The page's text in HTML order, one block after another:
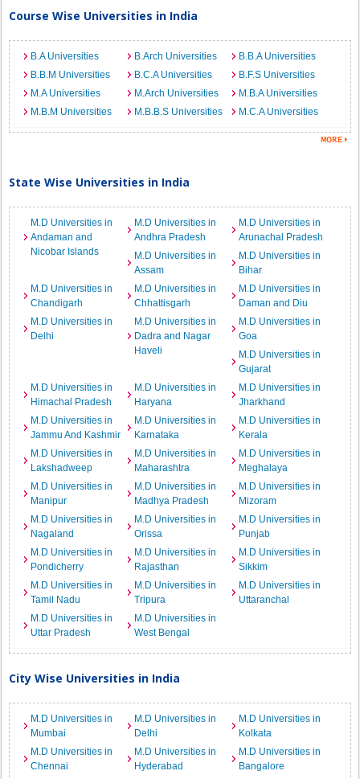
Course Wise Universities in India
B.A Universities B.Arch Universities
B.B.A Universities
B.B.M Universities
B.C.A Universities
B.F.S Universities
M.A Universities
M.Arch Universities
M.B.A Universities
M.B.M Universities
M.B.B.S Universities M.C.A Universities
State Wise Universities in India
M.D Universities in
Andaman and
Nicobar Islands
M.D Universities in
Andhra Pradesh
M.D Universities in
Arunachal Pradesh
M.D Universities in
Assam
M.D Universities in
Bihar
M.D Universities in
Chandigarh
M.D Universities in
Chhattisgarh
M.D Universities in
Daman and Diu
M.D Universities in
Delhi
M.D Universities in
Dadra and Nagar
Haveli
M.D Universities in
Goa
M.D Universities in
Gujarat
M.D Universities in
Himachal Pradesh
M.D Universities in
Haryana
M.D Universities in
Jharkhand
M.D Universities in
Jammu And Kashmir
M.D Universities in
Karnataka
M.D Universities in
Kerala
M.D Universities in
Lakshadweep
M.D Universities in
Maharashtra
M.D Universities in
Meghalaya
M.D Universities in
Manipur
M.D Universities in
Madhya Pradesh
M.D Universities in
Mizoram
M.D Universities in
Nagaland
M.D Universities in
Orissa
M.D Universities in
Punjab
M.D Universities in
Pondicherry
M.D Universities in
Rajasthan
M.D Universities in
Sikkim
M.D Universities in
Tamil Nadu
M.D Universities in
Tripura
M.D Universities in
Uttaranchal
M.D Universities in
Uttar Pradesh
M.D Universities in
West Bengal
City Wise Universities in India
M.D Universities in
Mumbai
M.D Universities in
Delhi
M.D Universities in
Kolkata
M.D Universities in
Chennai
M.D Universities in
Hyderabad
M.D Universities in
Bangalore